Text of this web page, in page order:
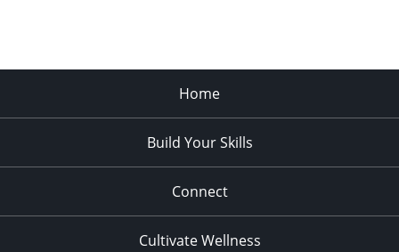
Home
Build Your Skills
Connect
Cultivate Wellness